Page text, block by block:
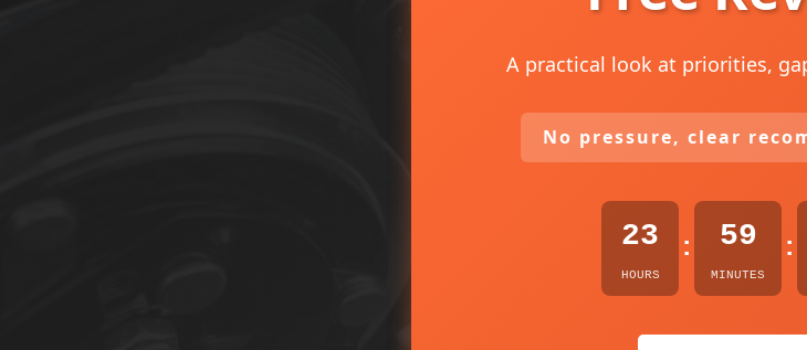
A practical look at priorities,
No pressure, clear
23
HOURS
: 59
MINUTES
: